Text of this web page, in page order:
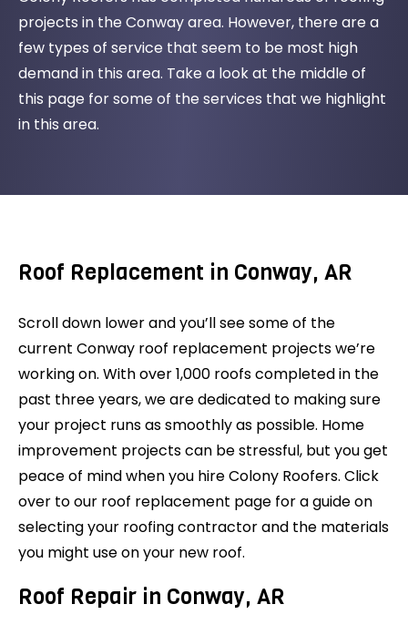
projects in the Conway area. However, there are a
few types of service that seem to be most high
demand in this area. Take a look at the middle of
this page for some of the services that we highlight
in this area.
Roof Replacement in Conway, AR
Scroll down lower and you’ll see some of the
current Conway roof replacement projects we’re
working on. With over 1,000 roofs completed in the
past three years, we are dedicated to making sure
your project runs as smoothly as possible. Home
improvement projects can be stressful, but you get
peace of mind when you hire Colony Roofers. Click
over to our roof replacement page for a guide on
selecting your roofing contractor and the materials
you might use on your new roof.
Roof Repair in Conway, AR